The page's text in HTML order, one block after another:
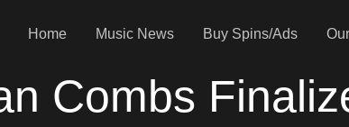
Home Music News Buy Spins/Ads
Combs